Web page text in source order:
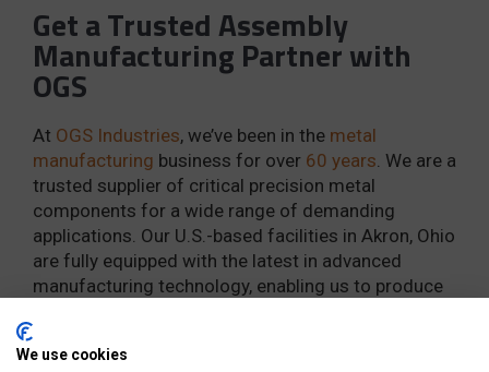
Get a Trusted Assembly
Manufacturing Partner with
OGS
At OGS Industries, we’ve been in the metal
manufacturing business for over 60 years. We are a
trusted supplier of critical precision metal
components for a wide range of demanding
applications. Our U.S.-based facilities in Akron, Ohio
are fully equipped with the latest in advanced
manufacturing technology, enabling us to produce
We use cookies